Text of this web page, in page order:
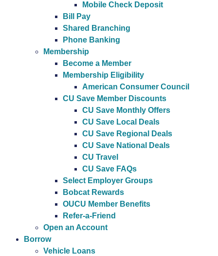
Mobile Check Deposit
Bill Pay
Shared Branching
Phone Banking
Membership
Become a Member
Membership Eligibility
American Consumer Council
CU Save Member Discounts
CU Save Monthly Offers
CU Save Local Deals
CU Save Regional Deals
CU Save National Deals
CU Travel
CU Save FAQs
Select Employer Groups
Bobcat Rewards
OUCU Member Benefits
Refer-a-Friend
Open an Account
Borrow
Vehicle Loans